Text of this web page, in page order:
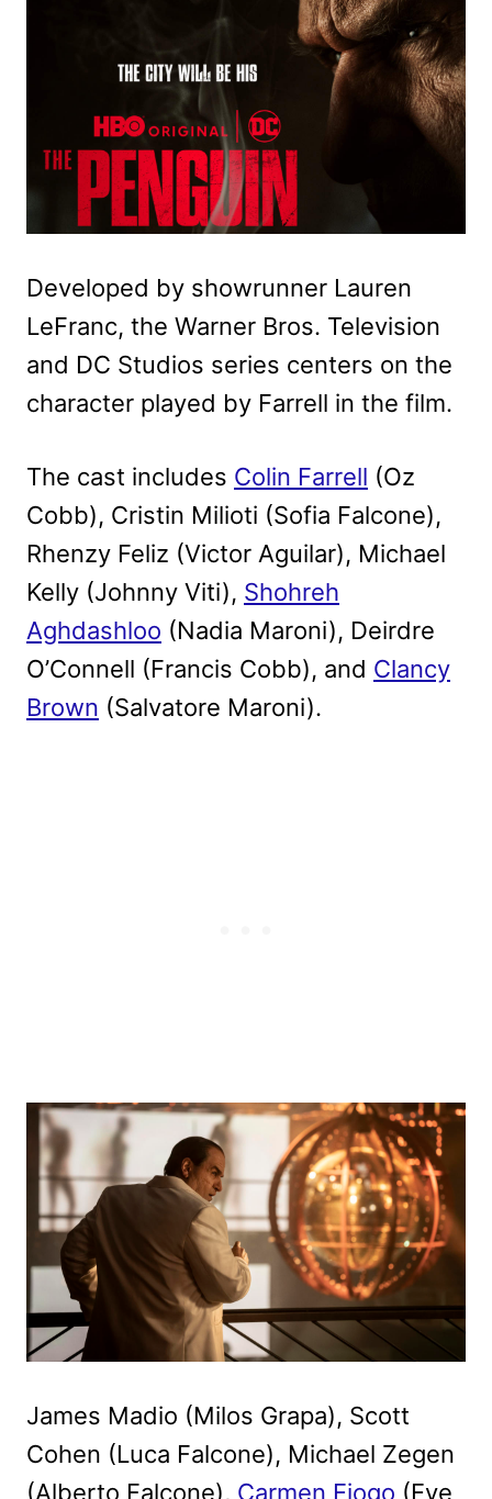
Developed by showrunner Lauren
LeFranc, the Warner Bros. Television
and DC Studios series centers on the
character played by Farrell in the film.
The cast includes Colin Farrell (Oz
Cobb), Cristin Milioti (Sofia Falcone),
Rhenzy Feliz (Victor Aguilar), Michael
Kelly (Johnny Viti), Shohreh
Aghdashloo (Nadia Maroni), Deirdre
O’Connell (Francis Cobb), and Clancy
Brown (Salvatore Maroni).
James Madio (Milos Grapa), Scott
Cohen (Luca Falcone), Michael Zegen
(Alberto Falcone), Carmen Ejogo (Eve